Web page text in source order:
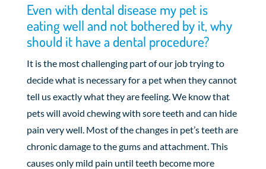
Even with dental disease my pet is
eating well and not bothered by it, why
should it have a dental procedure?
It is the most challenging part of our job trying to
decide what is necessary for a pet when they cannot
tell us exactly what they are feeling. We know that
pets will avoid chewing with sore teeth and can hide
pain very well. Most of the changes in pet’s teeth are
chronic damage to the gums and attachment. This
causes only mild pain until teeth become more